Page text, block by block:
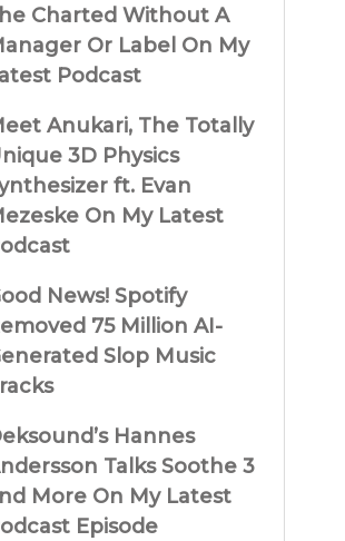
Charted Without A
Or Label On My
Podcast
Anukari, The Totally
3D Physics
ft. Evan
On My Latest
News! Spotify
75 Million AI-
Slop Music
Hannes
Talks Soothe 3
More On My Latest
Episode